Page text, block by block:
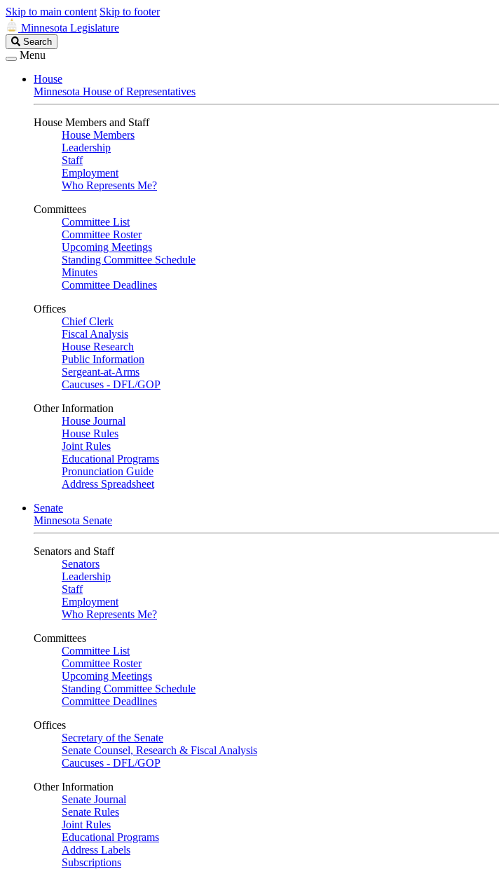
Skip to main content Skip to footer
Minnesota Legislature
Search
Legislature
Search
Menu
House
Minnesota House of Representatives
House Members and Staff
House Members
Leadership
Staff
Employment
Who Represents Me?
Committees
Committee List
Committee Roster
Upcoming Meetings
Standing Committee Schedule
Minutes
Committee Deadlines
Offices
Chief Clerk
Fiscal Analysis
House Research
Public Information
Sergeant-at-Arms
Caucuses - DFL/GOP
Other Information
House Journal
House Rules
Joint Rules
Educational Programs
Pronunciation Guide
Address Spreadsheet
Senate
Minnesota Senate
Senators and Staff
Senators
Leadership
Staff
Employment
Who Represents Me?
Committees
Committee List
Committee Roster
Upcoming Meetings
Standing Committee Schedule
Committee Deadlines
Offices
Secretary of the Senate
Senate Counsel, Research & Fiscal Analysis
Caucuses - DFL/GOP
Other Information
Senate Journal
Senate Rules
Joint Rules
Educational Programs
Address Labels
Subscriptions